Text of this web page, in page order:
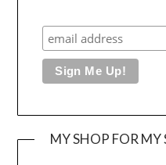
MY SHOP FOR